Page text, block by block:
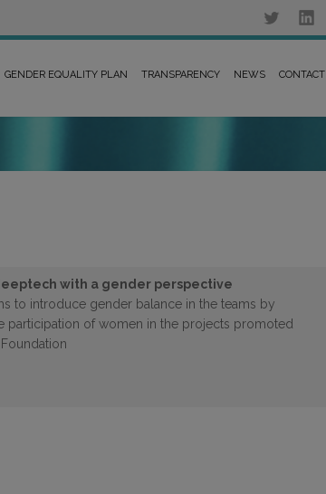
GENDER EQUALITY PLAN TRANSPARENCY NEWS CONTACT
with a gender perspective
to introduce gender balance in the teams by
participation of women in the projects promoted